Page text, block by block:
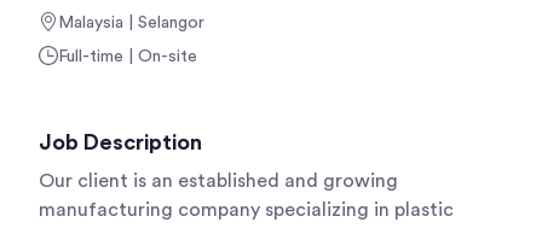
Malaysia | Selangor
Full-time | On-site
Job Description
Our client is an established and growing
manufacturing company specializing in plastic